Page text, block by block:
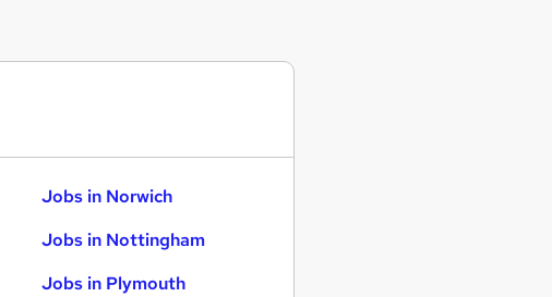
Jobs in Norwich
Jobs in Nottingham
Jobs in Plymouth